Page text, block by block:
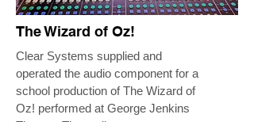
The Wizard of Oz!
Clear Systems supplied and
operated the audio component for a
school production of The Wizard of
Oz! performed at George Jenkins